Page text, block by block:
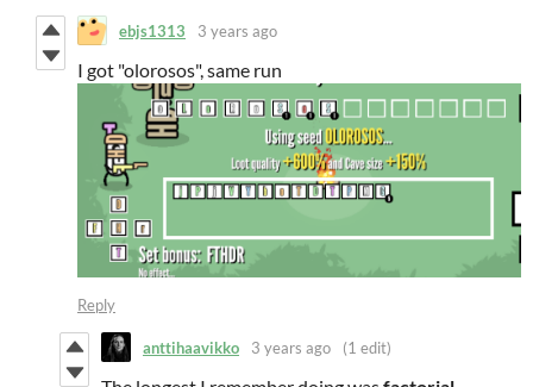
ebjs1313 3 years ago
I got "olorosos", same run
Reply
anttihaavikko 3 years ago (1 edit)